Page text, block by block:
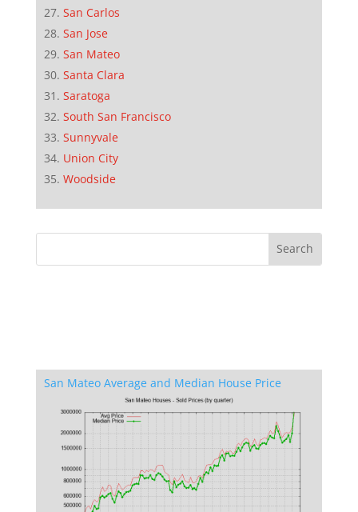
San Carlos
San Jose
San Mateo
Santa Clara
Saratoga
South San Francisco
Sunnyvale
Union City
Woodside
San Mateo Average and Median House Price